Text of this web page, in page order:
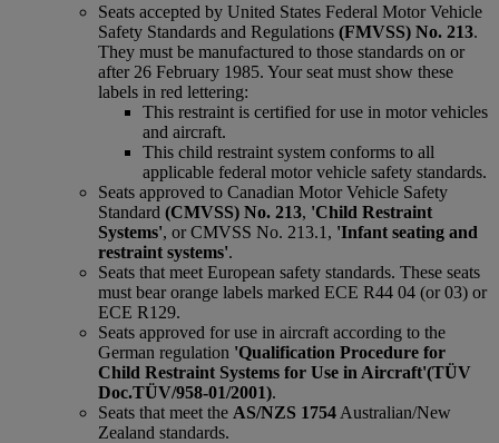
Seats accepted by United States Federal Motor Vehicle
Safety Standards and Regulations (FMVSS) No. 213.
They must be manufactured to those standards on or
after 26 February 1985. Your seat must show these
labels in red lettering:
This restraint is certified for use in motor vehicles
and aircraft.
This child restraint system conforms to all
applicable federal motor vehicle safety standards.
Seats approved to Canadian Motor Vehicle Safety
Standard (CMVSS) No. 213, 'Child Restraint
Systems', or CMVSS No. 213.1, 'Infant seating and
restraint systems'.
Seats that meet European safety standards. These seats
must bear orange labels marked ECE R44 04 (or 03) or
ECE R129.
Seats approved for use in aircraft according to the
German regulation 'Qualification Procedure for
Child Restraint Systems for Use in Aircraft'(TÜV
Doc.TÜV/958-01/2001).
Seats that meet the AS/NZS 1754 Australian/New
Zealand standards.